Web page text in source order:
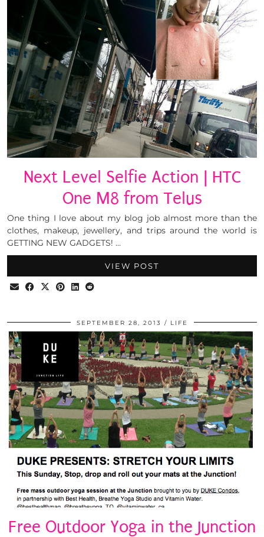
Next Level Selfie Action | HTC
One M8 from Telus
One thing I love about my blog job almost more than the
clothes, makeup, jewellery, and trips around the world is
GETTING NEW GADGETS! …
VIEW POST
SEPTEMBER 28, 2013 LIFE
Free Outdoor Yoga in the Junction